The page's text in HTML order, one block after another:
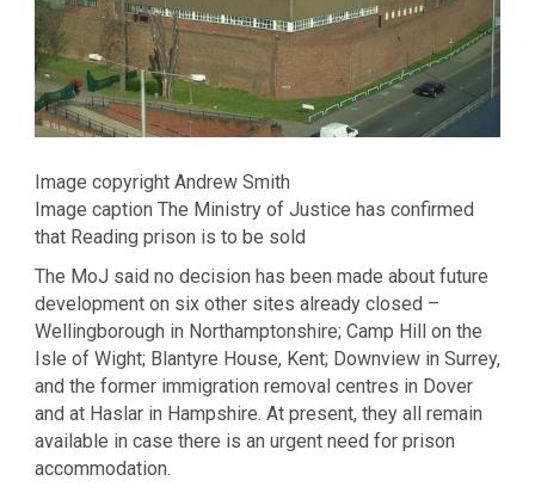
Image copyright Andrew Smith
Image caption The Ministry of Justice has confirmed
that Reading prison is to be sold
The MoJ said no decision has been made about future
development on six other sites already closed –
Wellingborough in Northamptonshire; Camp Hill on the
Isle of Wight; Blantyre House, Kent; Downview in Surrey,
and the former immigration removal centres in Dover
and at Haslar in Hampshire. At present, they all remain
available in case there is an urgent need for prison
accommodation.